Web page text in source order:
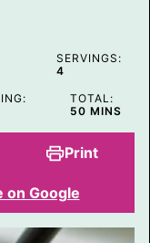
SERVINGS:
4
TOTAL:
50MINUTES
MINS
Print
on Google